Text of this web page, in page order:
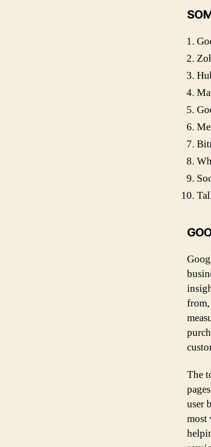
from,
The
user
most